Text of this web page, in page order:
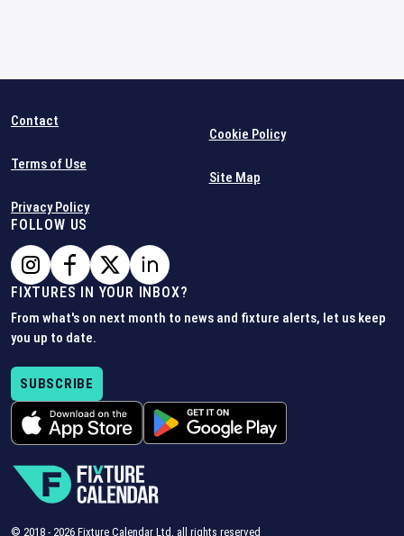
Contact
Terms of Use
Privacy Policy
Cookie Policy
Site Map
FOLLOW US
FIXTURES IN YOUR INBOX?
From what's on next month to news and fixture alerts, let us keep
you up to date.
SUBSCRIBE
© 2018 - 2026 Fixture Calendar Ltd, all rights reserved